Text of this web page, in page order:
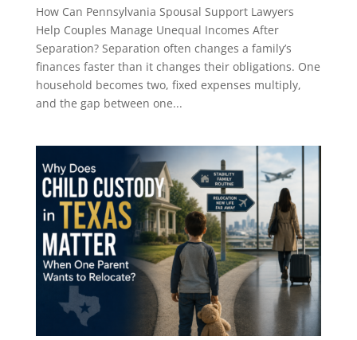
How Can Pennsylvania Spousal Support Lawyers
Help Couples Manage Unequal Incomes After
Separation? Separation often changes a family’s
finances faster than it changes their obligations. One
household becomes two, fixed expenses multiply,
and the gap between one...